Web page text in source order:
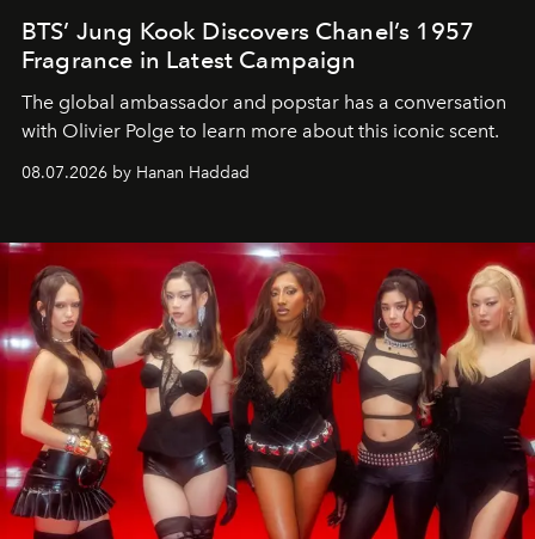
BTS’ Jung Kook Discovers Chanel’s 1957
Fragrance in Latest Campaign
The global ambassador and popstar has a conversation
with Olivier Polge to learn more about this iconic scent.
08.07.2026 by Hanan Haddad